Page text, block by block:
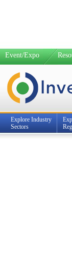
Event/Expo
Explore Industry
Sectors